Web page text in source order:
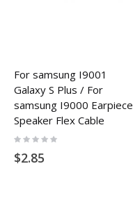
For samsung I9001
Galaxy S Plus / For
samsung I9000 Earpiece
Speaker Flex Cable
Rating:
$2.85